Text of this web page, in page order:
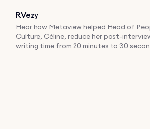
RVezy
Hear how Metaview helped Head of
Culture, Céline, reduce her post-
writing time from 20 minutes to 30